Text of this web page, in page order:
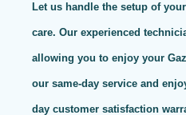
Let us handle the setup of
care. Our experienced
allowing you to enjoy your
our same-day service and
day customer satisfaction